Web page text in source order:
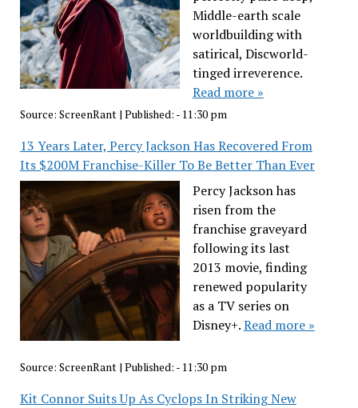
Middle-earth scale
worldbuilding with
satirical, Discworld-
tinged irreverence.
Read more »
Source: ScreenRant| Published: - 11:30 pm
13 Years Later, Percy Jackson Has Recovered From
Its $200M Franchise-Killer To Be Better Than Ever
Percy Jackson has
risen from the
franchise graveyard
following its last
2013 movie, finding
renewed popularity
as a TV series on
Disney+.Read more »
Source: ScreenRant| Published: - 11:30 pm
Kit Connor Suits Up As Cyclops In Striking New